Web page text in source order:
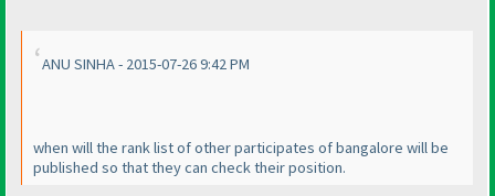
ANU SINHA - 2015-07-26 9:42 PM
when will the rank list of other participates of bangalore will be
published so that they can check their position.